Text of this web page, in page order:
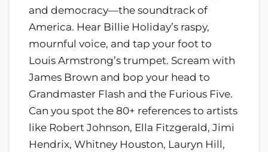
and democracy—the soundtrack of
America. Hear Billie Holiday’s raspy,
mournful voice, and tap your foot to
Louis Armstrong’s trumpet. Scream with
James Brown and bop your head to
Grandmaster Flash and the Furious Five.
Can you spot the 80+ references to artists
like Robert Johnson, Ella Fitzgerald, Jimi
Hendrix, Whitney Houston, Lauryn Hill,